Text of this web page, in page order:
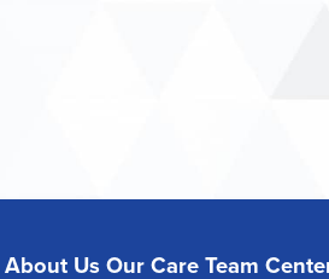
About UsOur Care Team